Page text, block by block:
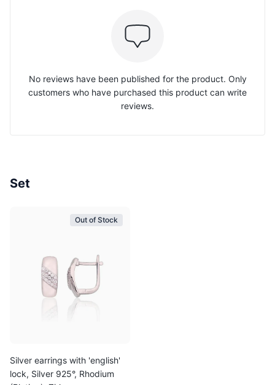
No reviews have been published for the product. Only
customers who have purchased this product can write
reviews.
Set
Out of Stock
Silver earrings with 'english'
lock, Silver 925°, Rhodium